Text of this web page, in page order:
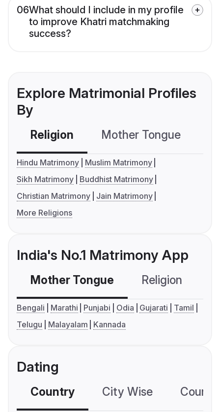
06What should I include in my profile
to improve Khatri matchmaking
success?
Explore Matrimonial Profiles
By
Religion Mother Tongue
Hindu Matrimony
Muslim Matrimony
Sikh Matrimony
Buddhist Matrimony
Christian Matrimony
Jain Matrimony
More Religions
India's No.1 Matrimony App
Mother Tongue Religion
Bengali Marathi Punjabi Odia Gujarati
Tamil
Telugu
Malayalam Kannada
Dating
Country City Wise